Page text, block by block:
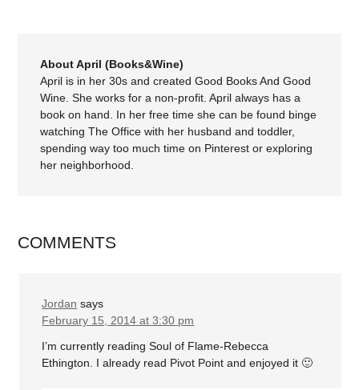
About April (Books&Wine)
April is in her 30s and created Good Books And Good
Wine. She works for a non-profit. April always has a
book on hand. In her free time she can be found binge
watching The Office with her husband and toddler,
spending way too much time on Pinterest or exploring
her neighborhood.
COMMENTS
Jordan says
February 15, 2014 at 3:30 pm
I’m currently reading Soul of Flame-Rebecca
Ethington. I already read Pivot Point and enjoyed it 🙂